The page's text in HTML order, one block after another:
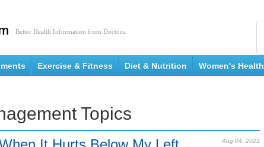
Better Health Information from Doctors.
Exercise & Fitness Diet & Nutrition Women's Health
Topics
Aug 04, 2021